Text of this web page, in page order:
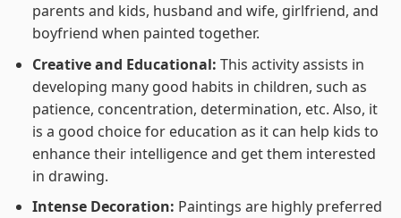
parents and kids, husband and wife, girlfriend, and
boyfriend when painted together.
Creative and Educational: This activity assists in
developing many good habits in children, such as
patience, concentration, determination, etc. Also, it
is a good choice for education as it can help kids to
enhance their intelligence and get them interested
in drawing.
Intense Decoration: Paintings are highly preferred